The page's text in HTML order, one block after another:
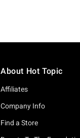
About Hot Topic
Affiliates
Company Info
Find a Store